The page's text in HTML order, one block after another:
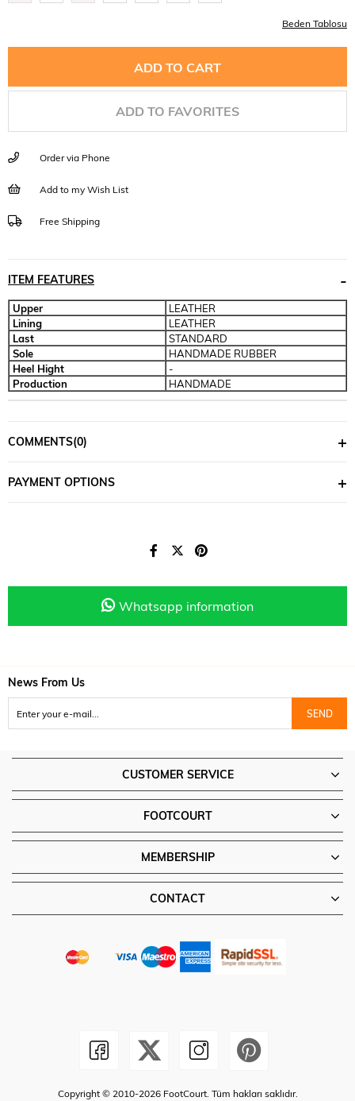
Beden Tablosu
ADD TO FAVORITES
Order via Phone
Add to my Wish List
Free Shipping
ITEM FEATURES
Upper
LEATHER
Lining
LEATHER
Last
STANDARD
Sole
HANDMADE RUBBER
Heel Hight
-
Production
HANDMADE
COMMENTS(0)
PAYMENT OPTIONS
Whatsapp information
News From Us
SEND
CUSTOMER SERVICE
FOOTCOURT
MEMBERSHIP
CONTACT
Copyright © 2010-2026 FootCourt. Tüm hakları saklıdır.